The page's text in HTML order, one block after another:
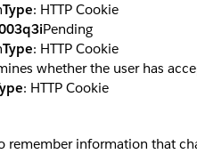
Type: HTTP Cookie
Pending
Type: HTTP Cookie
whether the user has
: HTTP Cookie
remember information that